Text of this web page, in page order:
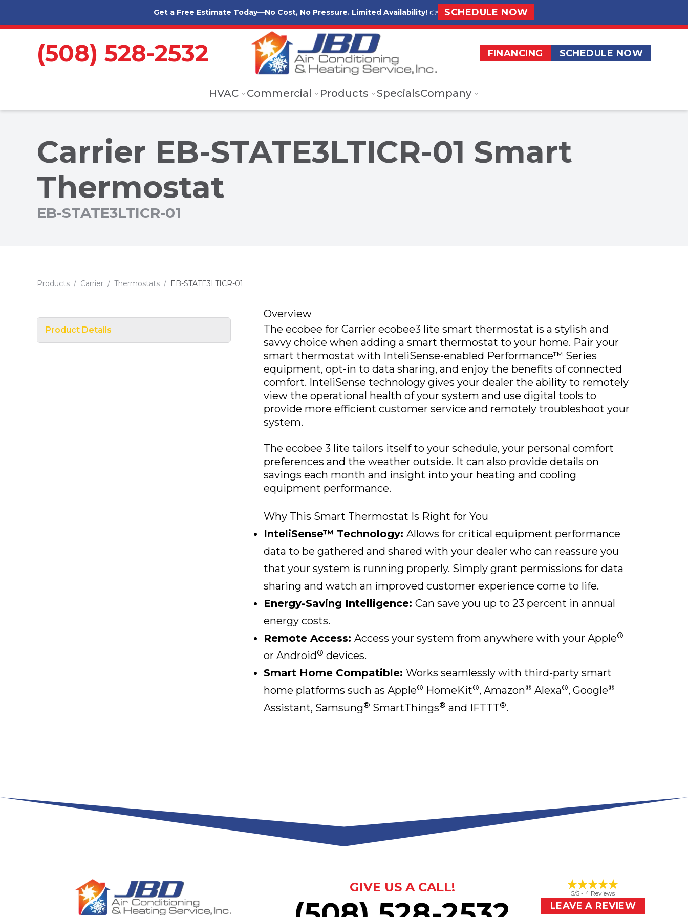
Get a Free Estimate Today—No Cost, No Pressure. Limited Availability!👉 SCHEDULE NOW
(508) 528-2532 FINANCING SCHEDULE NOW
HVAC Commercial Products SpecialsCompany
Carrier EB-STATE3LTICR-01 Smart
Thermostat
EB-STATE3LTICR-01
Products / Carrier / Thermostats / EB-STATE3LTICR-01
Product Details
Overview
The ecobee for Carrier ecobee3 lite smart thermostat is a stylish and
savvy choice when adding a smart thermostat to your home. Pair your
smart thermostat with InteliSense-enabled Performance™ Series
equipment, opt-in to data sharing, and enjoy the benefits of connected
comfort. InteliSense technology gives your dealer the ability to remotely
view the operational health of your system and use digital tools to
provide more efficient customer service and remotely troubleshoot your
system.
The ecobee 3 lite tailors itself to your schedule, your personal comfort
preferences and the weather outside. It can also provide details on
savings each month and insight into your heating and cooling
equipment performance.
Why This Smart Thermostat Is Right for You
InteliSense™ Technology: Allows for critical equipment performance
data to be gathered and shared with your dealer who can reassure you
that your system is running properly. Simply grant permissions for data
sharing and watch an improved customer experience come to life.
Energy-Saving Intelligence: Can save you up to 23 percent in annual
energy costs.
Remote Access: Access your system from anywhere with your Apple®
or Android® devices.
Smart Home Compatible: Works seamlessly with third-party smart
home platforms such as Apple® HomeKit®, Amazon® Alexa®, Google®
Assistant, Samsung® SmartThings® and IFTTT®.
GIVE US A CALL! 5/5 - 4Reviews
LEAVE A REVIEW